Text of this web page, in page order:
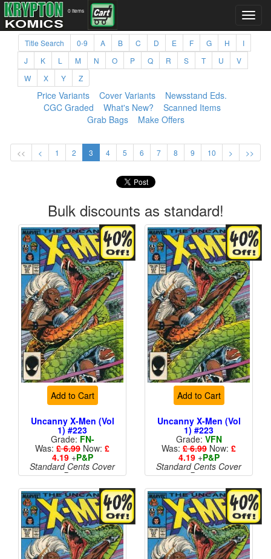
0 items
Title Search 0-9 A B C D E F G H
I
J
K L M N O P Q R S T U
V
W
X Y Z
Price Variants Cover Variants
Newsstand Eds.
CGC Graded
What's New?
Scanned Items
Grab Bags
Make Offers
<< < 1 2 3 4 5 6 7 8 9 10 > >>
Bulk discounts as standard!
Add to Cart
Uncanny X-Men (Vol
1) #223
Grade: FN-
Was: £ 6.99 Now: £
4.19+P&P
Standard Cents Cover
Price
Add to Cart
Uncanny X-Men (Vol
1) #223
Grade: VFN
Was: £ 6.99 Now: £
4.19+P&P
Standard Cents Cover
Price